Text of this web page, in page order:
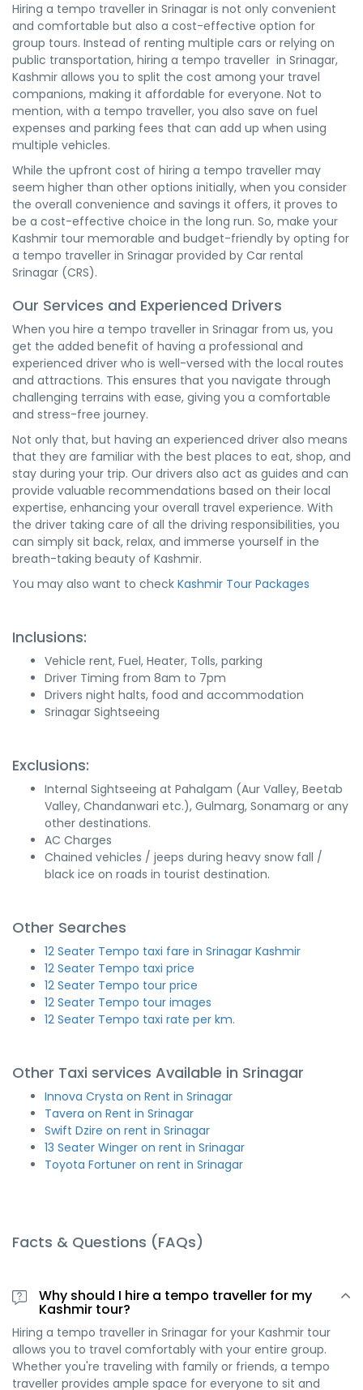
Hiring a tempo traveller in Srinagar is not only convenient
and comfortable but also a cost-effective option for
group tours. Instead of renting multiple cars or relying on
public transportation, hiring a tempo traveller in Srinagar,
Kashmir allows you to split the cost among your travel
companions, making it affordable for everyone. Not to
mention, with a tempo traveller, you also save on fuel
expenses and parking fees that can add up when using
multiple vehicles.
While the upfront cost of hiring a tempo traveller may
seem higher than other options initially, when you consider
the overall convenience and savings it offers, it proves to
be a cost-effective choice in the long run. So, make your
Kashmir tour memorable and budget-friendly by opting for
a tempo traveller in Srinagar provided by Car rental
Srinagar (CRS).
Our Services and Experienced Drivers
When you hire a tempo traveller in Srinagar from us, you
get the added benefit of having a professional and
experienced driver who is well-versed with the local routes
and attractions. This ensures that you navigate through
challenging terrains with ease, giving you a comfortable
and stress-free journey.
Not only that, but having an experienced driver also means
that they are familiar with the best places to eat, shop, and
stay during your trip. Our drivers also act as guides and can
provide valuable recommendations based on their local
expertise, enhancing your overall travel experience. With
the driver taking care of all the driving responsibilities, you
can simply sit back, relax, and immerse yourself in the
breath-taking beauty of Kashmir.
You may also want to check Kashmir Tour Packages
Inclusions:
Vehicle rent, Fuel, Heater, Tolls, parking
Driver Timing from 8am to 7pm
Drivers night halts, food and accommodation
Srinagar Sightseeing
Exclusions:
Internal Sightseeing at Pahalgam (Aur Valley, Beetab
Valley, Chandanwari etc.), Gulmarg, Sonamarg or any
other destinations.
AC Charges
Chained vehicles / jeeps during heavy snow fall /
black ice on roads in tourist destination.
Other Searches
12 Seater Tempo taxi fare in Srinagar Kashmir
12 Seater Tempo taxi price
12 Seater Tempo tour price
12 Seater Tempo tour images
12 Seater Tempo taxi rate per km.
Other Taxi services Available in Srinagar
Innova Crysta on Rent in Srinagar
Tavera on Rent in Srinagar
Swift Dzire on rent in Srinagar
13 Seater Winger on rent in Srinagar
Toyota Fortuner on rent in Srinagar
Facts & Questions (FAQs)
Why should I hire a tempo traveller for my
Kashmir tour?
Hiring a tempo traveller in Srinagar for your Kashmir tour
allows you to travel comfortably with your entire group.
Whether you're traveling with family or friends, a tempo
traveller provides ample space for everyone to sit and